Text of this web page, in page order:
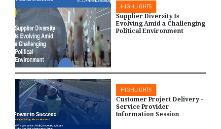
HIGHLIGHTS
Supplier Diversity Is
Evolving Amid a Challenging
Political Environment
HIGHLIGHTS
Customer Project Delivery -
Service Provider
Information Session